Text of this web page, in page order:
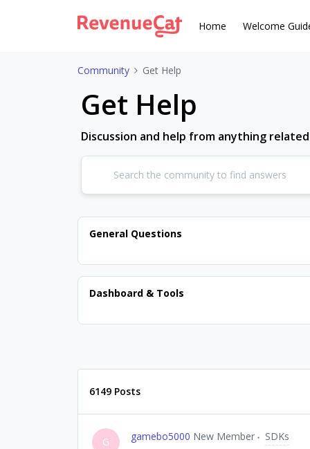
Home Welcome
Community Get Help
Get Help
Discussion and help from anything
General Questions
Dashboard & Tools
6149 Posts
G gamebo5000 New Member SDKs